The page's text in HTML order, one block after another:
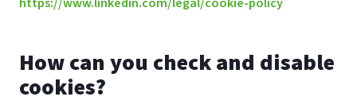
How can you check and disable
cookies?